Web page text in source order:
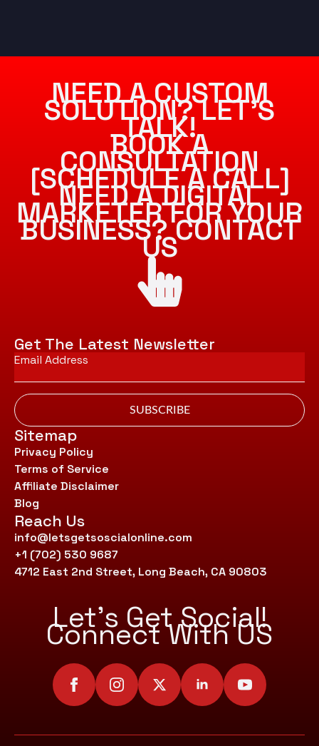
NEED A CUSTOM
SOLUTION? LET’S
TALK!
BOOK A
CONSULTATION
[SCHEDULE A CALL]
NEED A DIGITAL
MARKETER FOR YOUR
BUSINESS? CONTACT
US
Get The Latest Newsletter
Email
*
SUBSCRIBE
Sitemap
Privacy Policy
Terms of Service
Affiliate Disclaimer
Blog
Reach Us
info@letsgetsoscialonline.com
+1 (702) 530 9687
4712 East 2nd Street, Long Beach, CA 90803
Let’s Get Social!
Connect With US